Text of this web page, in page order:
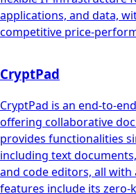
applications, and data,
competitive price-
CryptPad
CryptPad is an end-to-
offering collaborative
provides functionalities
including text
and code editors, all
features include its